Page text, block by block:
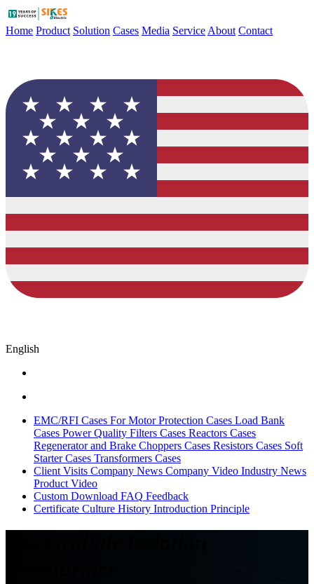
Home Product Solution Cases Media Service About Contact
English
EMC/RFI Cases For Motor Protection Cases Load Bank
Cases Power Quality Filters Cases Reactors Cases
Regenerator and Brake Choppers Cases Resistors Cases Soft
Starter Cases Transformers Cases
Client Visits Company News Company Video Industry News
Product Video
Custom Download FAQ Feedback
Certificate Culture History Introduction Principle